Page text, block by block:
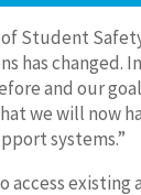
Student
has changed.
and our
we will now
systems.”
existing